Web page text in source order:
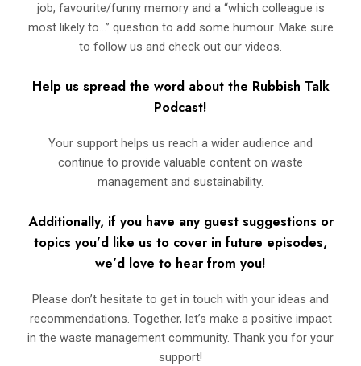
job, favourite/funny memory and a “which colleague is
most likely to…” question to add some humour. Make sure
to follow us and check out our videos.
Help us spread the word about the Rubbish Talk
Podcast!
Your support helps us reach a wider audience and
continue to provide valuable content on waste
management and sustainability.
Additionally, if you have any guest suggestions or
topics you’d like us to cover in future episodes,
we’d love to hear from you!
Please don’t hesitate to get in touch with your ideas and
recommendations. Together, let’s make a positive impact
in the waste management community. Thank you for your
support!